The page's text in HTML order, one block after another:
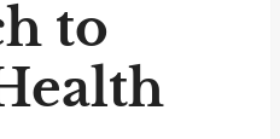
to